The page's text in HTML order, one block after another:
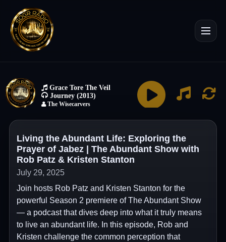
Living the Abundant Life: Exploring the
Prayer of Jabez | The Abundant Show with
Rob Patz & Kristen Stanton
July 29, 2025
Join hosts Rob Patz and Kristen Stanton for the
powerful Season 2 premiere of The Abundant Show
— a podcast that dives deep into what it truly means
to live an abundant life. In this episode, Rob and
Kristen challenge the common perception that